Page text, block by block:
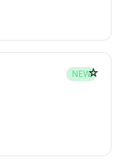
NEW☆